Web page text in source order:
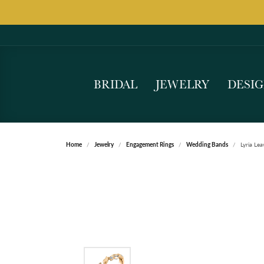
BRIDAL JEWELRY
Home Jewelry Engagement Rings Wedding Bands Lyria